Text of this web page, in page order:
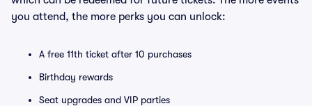
you attend, the more perks you can unlock:
A free 11th ticket after 10 purchases
Birthday rewards
Seat upgrades and VIP parties